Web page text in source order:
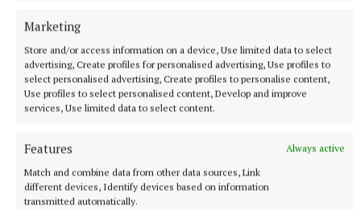
Marketing
Store and/or access information on a device, Use limited data to select
advertising, Create profiles for personalised advertising, Use profiles to
select personalised advertising, Create profiles to personalise content,
Use profiles to select personalised content, Develop and improve
services, Use limited data to select content.
Features
Always active
Match and combine data from other data sources, Link
different devices, Identify devices based on information
transmitted automatically.
The craftsmen of Mullingar Tidy Towns made the
benches and the TY students from CBS school, who
help Mullingar Tidy Towns every Tuesday, sanded
down and painted them.
Towns, in association with Coillte and Crann (Trees
for Ireland), arranged a visit to Bellview Heights to
plant two native trees.